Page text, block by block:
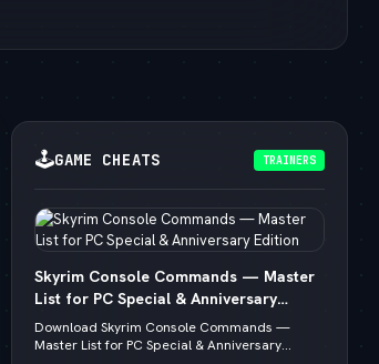
🕹️GAME CHEATS TRAINERS
Skyrim Console Commands — Master
List for PC Special & Anniversary
Edition
Download Skyrim Console Commands —
Master List for PC Special & Anniversary...